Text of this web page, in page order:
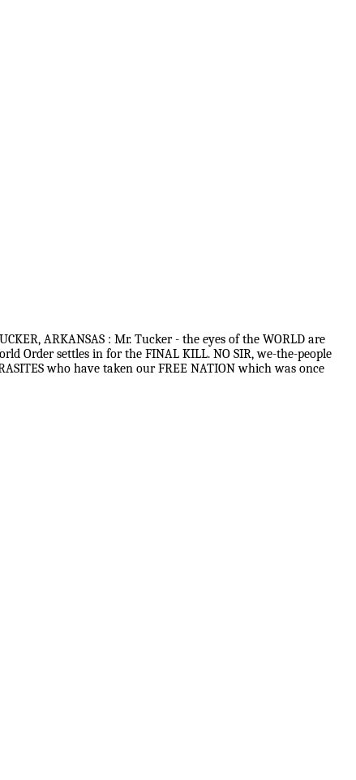
ARKANSAS : Mr. Tucker - the eyes of the WORLD are
Order settles in for the FINAL KILL. NO SIR, we-the-people
who have taken our FREE NATION which was once